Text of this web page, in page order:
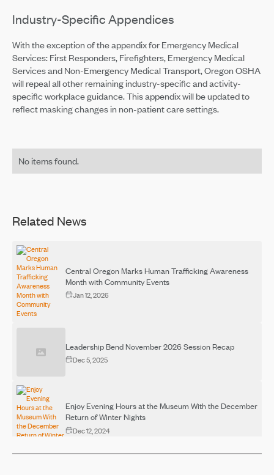
Related News
Central Oregon Marks Human Trafficking Awareness
Month with Community Events
Jan 12, 2026
Leadership Bend November 2026 Session Recap
Dec 5, 2025
Enjoy Evening Hours at the Museum With the December
Return of Winter Nights
Dec 12, 2024
Industry-Specific Appendices
With the exception of the appendix for Emergency Medical
Services: First Responders, Firefighters, Emergency Medical
Services and Non-Emergency Medical Transport, Oregon OSHA
will repeal all other remaining industry-specific and activity-
specific workplace guidance. This appendix will be updated to
reflect masking changes in non-patient care settings.
No items found.